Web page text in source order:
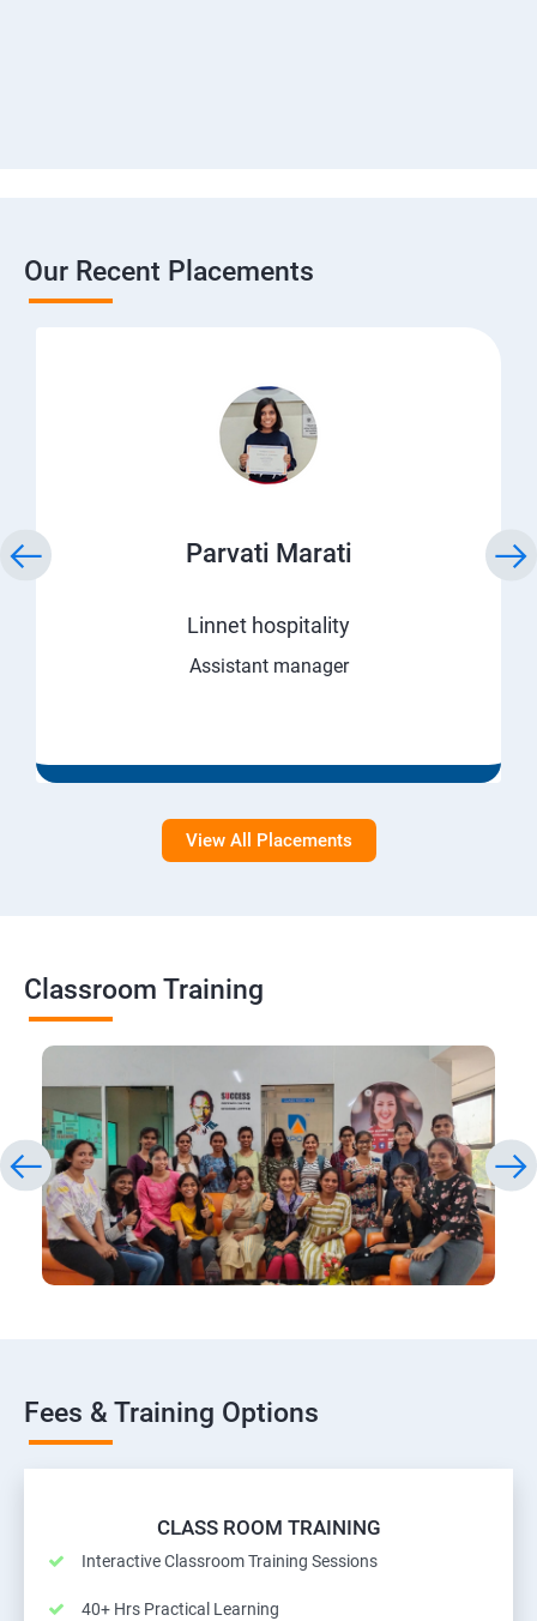
Our Recent Placements
Parvati Marati
Linnet hospitality
Assistant manager
View All Placements
Classroom Training
Fees & Training Options
CLASS ROOM TRAINING
Interactive Classroom Training Sessions
40+ Hrs Practical Learning